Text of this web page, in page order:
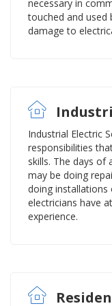
necessary in
touched and
damage to
Industrial Electric
responsibilities
skills. The days of
may be doing
doing installations
electricians have
experience.